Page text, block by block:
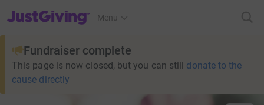
JustGiving’s homepage
Menu
Fundraiser complete
This page is now closed, but you can still donate to the
cause directly